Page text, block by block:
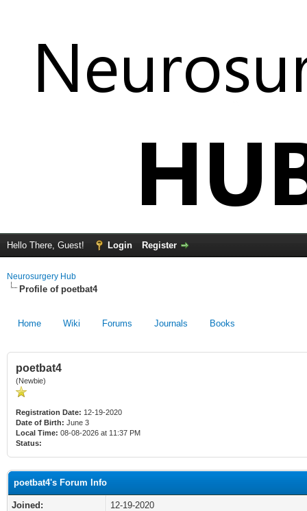
Hello There, Guest! Login Register
Neurosurgery Hub
Profile of poetbat4
Home Wiki Forums Journals Books
poetbat4
(Newbie)
Registration Date: 12-19-2020
Date of Birth: June 3
Local Time: 08-08-2026 at 11:37 PM
Status:
poetbat4's Forum Info
Joined:
12-19-2020